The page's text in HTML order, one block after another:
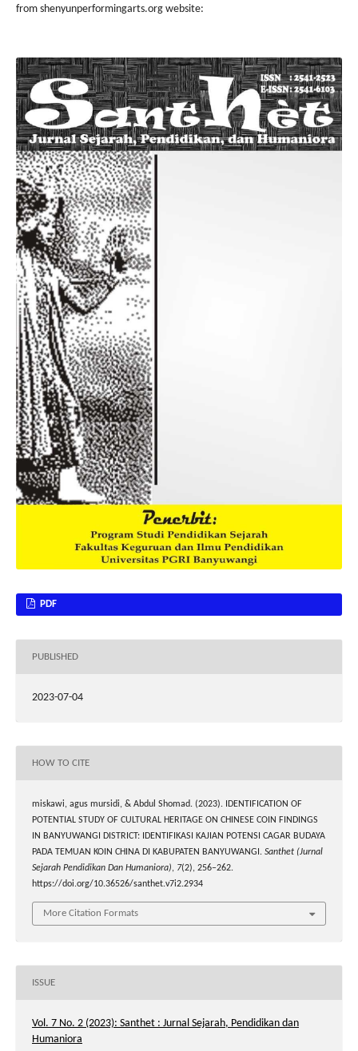
from shenyunperformingarts.org website:
PDF
PUBLISHED
2023-07-04
HOW TO CITE
miskawi, agus mursidi, & Abdul Shomad. (2023). IDENTIFICATION OF
POTENTIAL STUDY OF CULTURAL HERITAGE ON CHINESE COIN FINDINGS
IN BANYUWANGI DISTRICT: IDENTIFIKASI KAJIAN POTENSI CAGAR BUDAYA
PADA TEMUAN KOIN CHINA DI KABUPATEN BANYUWANGI. Santhet (Jurnal
Sejarah Pendidikan Dan Humaniora), 7(2), 256–262.
https://doi.org/10.36526/santhet.v7i2.2934
More Citation Formats
ISSUE
Vol. 7 No. 2 (2023): Santhet : Jurnal Sejarah, Pendidikan dan
Humaniora